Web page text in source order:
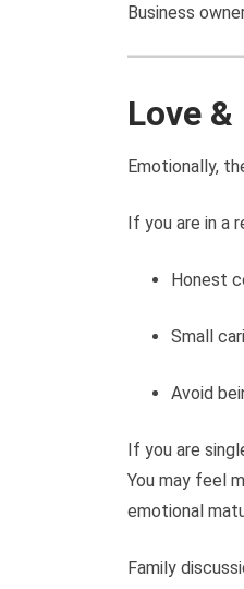
Business
Love
Emotionally,
If you are in a
Honest
Small
Avoid
If you are
You may feel
emotional
Family